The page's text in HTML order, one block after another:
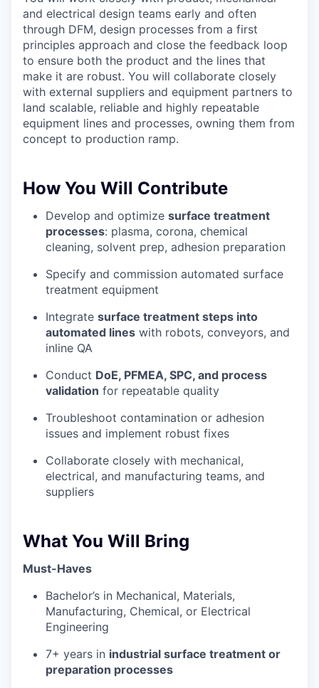
Portfolio
Portfolio
Team
Team
Podcast
Podcast
Contact
Powerhouse Innovation
Insights
New Dawn
LinkedIn
and electrical design teams early and often
through DFM, design processes from a first
principles approach and close the feedback loop
to ensure both the product and the lines that
make it are robust. You will collaborate closely
with external suppliers and equipment partners to
land scalable, reliable and highly repeatable
equipment lines and processes, owning them from
concept to production ramp.
How You Will Contribute
Develop and optimize surface treatment
processes: plasma, corona, chemical
cleaning, solvent prep, adhesion preparation
Specify and commission automated surface
treatment equipment
Integrate surface treatment steps into
automated lines with robots, conveyors, and
inline QA
Conduct DoE, PFMEA, SPC, and process
validation for repeatable quality
Troubleshoot contamination or adhesion
issues and implement robust fixes
Collaborate closely with mechanical,
electrical, and manufacturing teams, and
suppliers
What You Will Bring
Must-Haves
Bachelor’s in Mechanical, Materials,
Manufacturing, Chemical, or Electrical
Engineering
7+ years in industrial surface treatment or
preparation processes